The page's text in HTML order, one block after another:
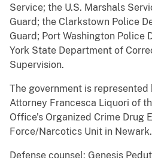
Service; the U.S. Marshals
Guard; the Clarkstown Police
Guard; Port Washington Police
York State Department of
Supervision.
The government is represented
Attorney Francesca Liquori of
Office’s Organized Crime Drug
Force/Narcotics Unit in Newark.
Defense counsel: Genesis